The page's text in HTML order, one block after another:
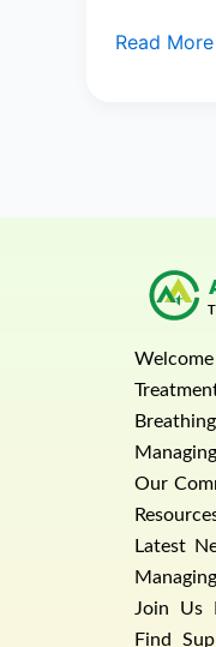
Read
Our
Latest
Join Us
Find